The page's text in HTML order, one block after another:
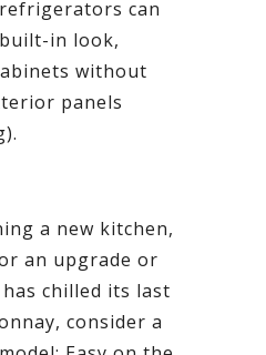
can
in look,
without
panels
a new kitchen,
an upgrade or
chilled its last
consider a